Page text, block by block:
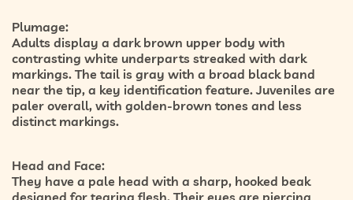
Plumage:
Adults display a dark brown upper body with
contrasting white underparts streaked with dark
markings. The tail is gray with a broad black band
near the tip, a key identification feature. Juveniles are
paler overall, with golden-brown tones and less
distinct markings.
Head and Face:
They have a pale head with a sharp, hooked beak
designed for tearing flesh. Their eyes are piercing